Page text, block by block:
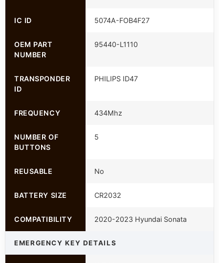
IC ID 5074A-FOB4F27
OEM PART
NUMBER
95440-L1110
TRANSPONDER
ID
PHILIPS ID47
FREQUENCY 434Mhz
NUMBER OF
BUTTONS
5
REUSABLE No
BATTERY SIZE CR2032
COMPATIBILITY 2020-2023 Hyundai Sonata
EMERGENCY KEY DETAILS